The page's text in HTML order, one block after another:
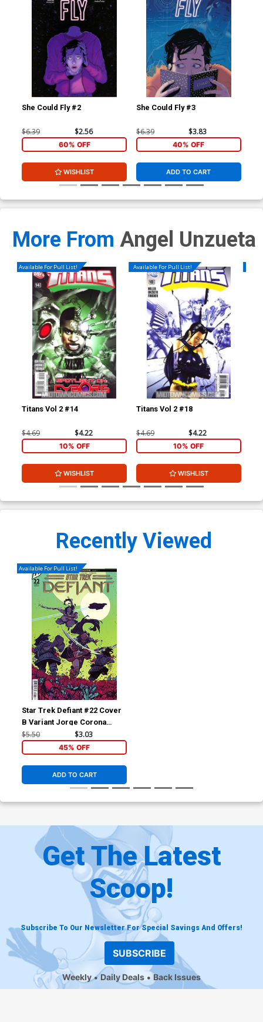
She Could Fly #2
$6.39 $2.56
60% OFF
WISHLIST
She Could Fly #3
$6.39 $3.83
40% OFF
ADD TO CART
More From Angel Unzueta
Available For Pull List!
Titans Vol 2 #14
$4.69 $4.22
10% OFF
WISHLIST
Available For Pull List!
Titans Vol 2 #18
$4.69 $4.22
10% OFF
WISHLIST
Recently Viewed
Available For Pull List!
Star Trek Defiant #22 Cover
B Variant Jorge Corona
Cover
$5.50 $3.03
45% OFF
ADD TO CART
Get The Latest
Scoop!
Subscribe To Our Newsletter For Special Savings And Offers!
SUBSCRIBE
Weekly Daily Deals Back Issues